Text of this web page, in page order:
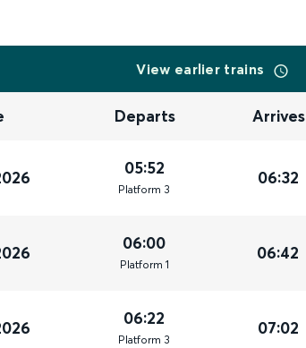
View earlier trains
Departs Arrives
05:52
Platform 3
06:32
06:00
Platform 1
06:42
06:22
Platform 3
07:02